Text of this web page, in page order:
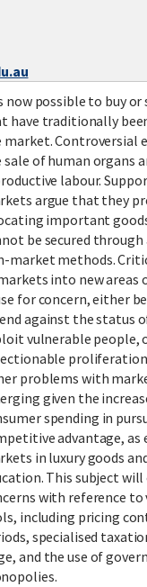
now possible to buy
have traditionally
market. Controversial
sale of human organs
labour.
argue that they
important
be secured
market methods.
into new areas
for concern, either
against the status
vulnerable people,
problems with
given the
spending in
advantage, as
in luxury goods
This subject
with reference to
including pricing
specialised
and the use of